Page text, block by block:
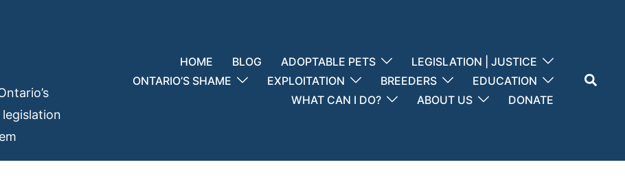
HOME BLOG ADOPTABLE PETS
LEGISLATION | JUSTICE
ONTARIO’S SHAME
EXPLOITATION BREEDERS
EDUCATION
WHAT CAN I DO?
ABOUT US DONATE
Search